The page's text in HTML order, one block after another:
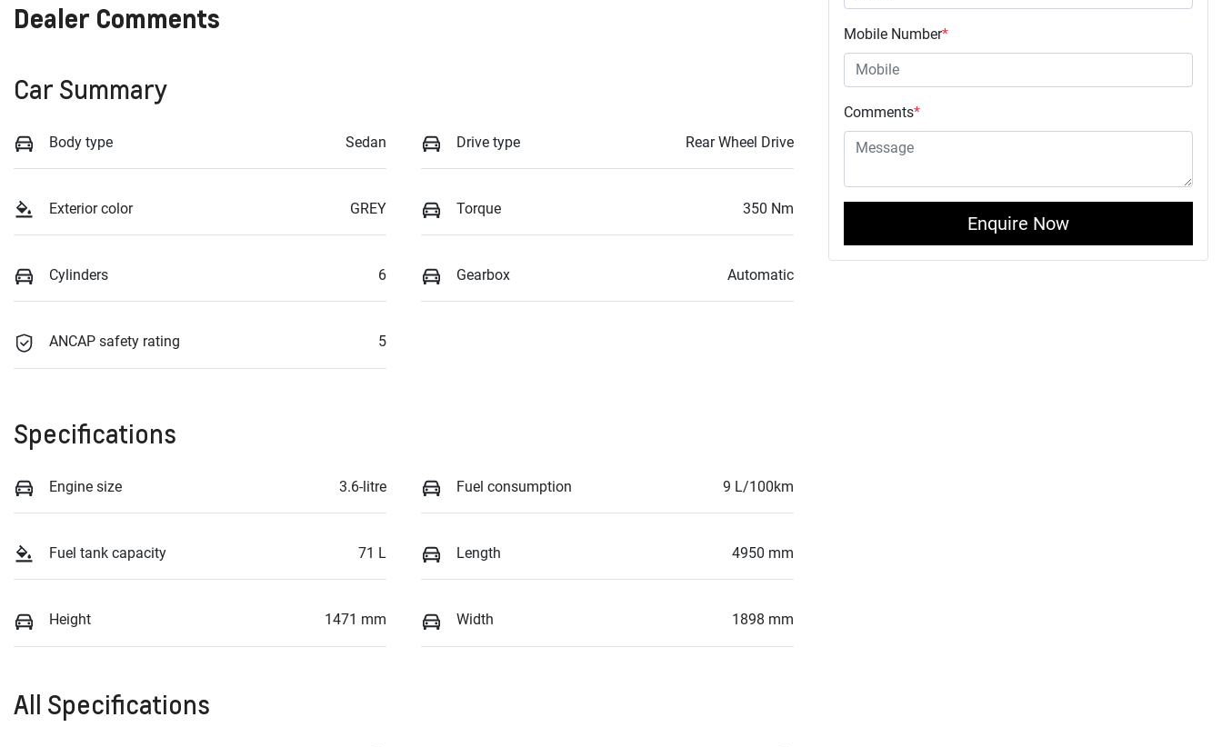
Dealer Comments
Car Summary
Body type Sedan Drive type Rear Wheel Drive
Exterior color GREY Torque 350 Nm
Cylinders 6 Gearbox Automatic
ANCAP safety rating 5
Specifications
Engine size 3.6-litre Fuel consumption 9 L/100km
Fuel tank capacity 71 L Length 4950 mm
Height 1471 mm Width 1898 mm
All Specifications
Mobile Number*
Comments*
Enquire Now